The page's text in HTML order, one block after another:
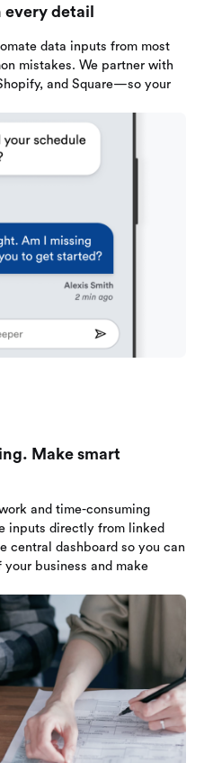
detail
data inputs from most
mistakes. We partner with
and Square—so your
Make smart
and time-consuming
inputs directly from linked
central dashboard so you can
business and make